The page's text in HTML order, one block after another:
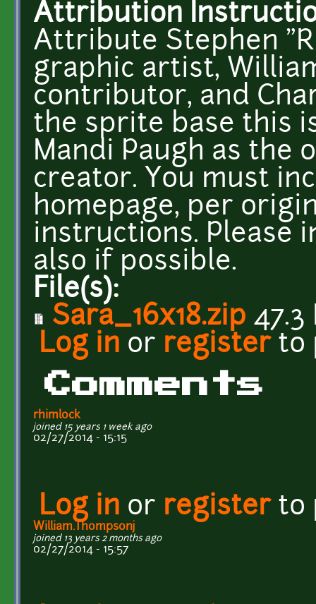
Attribution
Attribute Stephen
graphic artist,
contributor, and
the sprite base this
Mandi Paugh as the
creator. You must
homepage, per
instructions. Please
also if possible.
File(s):
Sara_16x18.zip 47.3
Log in or registerto
Comments
rhimlock
joined 15 years 1 week ago
02/27/2014 - 15:15
Log in or registerto
William.Thompsonj
joined 13 years 2 months ago
02/27/2014 - 15:57